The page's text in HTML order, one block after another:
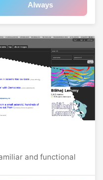
Always
and functional